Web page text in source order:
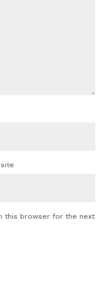
this browser for the next